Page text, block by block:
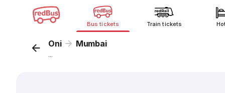
Bus tickets Train tickets
Oni Mumbai
...